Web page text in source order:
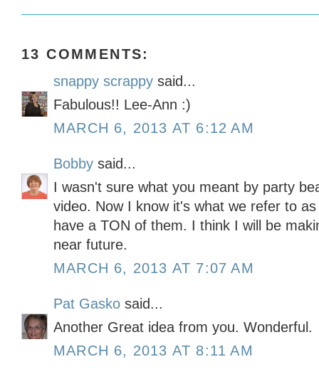
13 COMMENTS:
snappy scrappy said...
Fabulous!! Lee-Ann :)
MARCH 6, 2013 AT 6:12 AM
Bobby said...
I wasn't sure what you meant by party
video. Now I know it's what we refer to
have a TON of them. I think I will be
near future.
MARCH 6, 2013 AT 7:07 AM
Pat Gasko said...
Another Great idea from you. Wonderful.
MARCH 6, 2013 AT 8:11 AM